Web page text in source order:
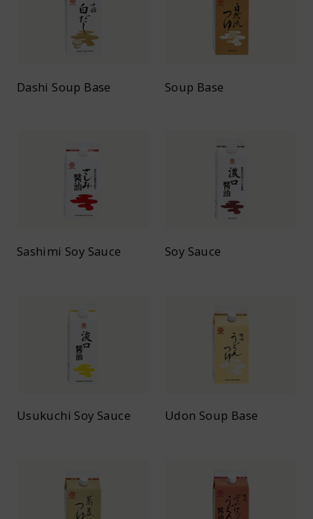
Dashi Soup Base Soup Base
Sashimi Soy Sauce Soy Sauce
Usukuchi Soy Sauce Udon Soup Base